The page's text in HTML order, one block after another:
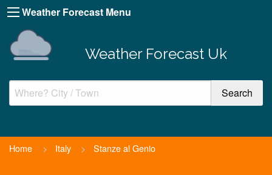
Weather Forecast Menu
Weather Forecast Uk
Home > Italy > Stanze al Genio